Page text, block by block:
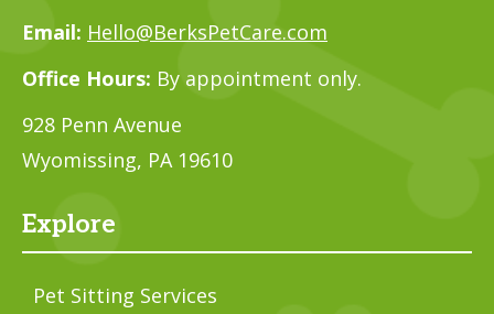
Email: Hello@BerksPetCare.com
Office Hours: By appointment only.
928 Penn Avenue
Wyomissing, PA 19610
Explore
Pet Sitting Services